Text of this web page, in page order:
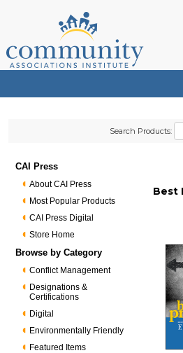
Search Products:
CAI Press
About CAI Press
Most Popular Products
CAI Press Digital
Store Home
Browse by Category
Conflict Management
Designations &
Certifications
Digital
Environmentally Friendly
Featured Items
Best